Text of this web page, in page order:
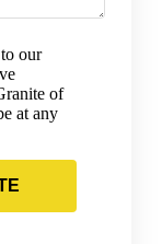
our
of
at any